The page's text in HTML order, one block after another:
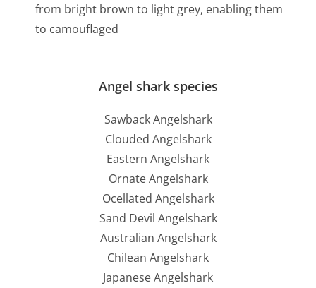
from bright brown to light grey, enabling them
to camouflaged
Angel shark species
Sawback Angelshark
Clouded Angelshark
Eastern Angelshark
Ornate Angelshark
Ocellated Angelshark
Sand Devil Angelshark
Australian Angelshark
Chilean Angelshark
Japanese Angelshark